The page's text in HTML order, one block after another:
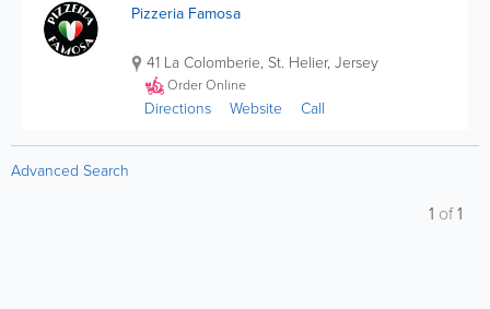
Pizzeria Famosa
41 La Colomberie, St. Helier, Jersey
Order Online
Directions Website Call
Advanced Search
1 of1